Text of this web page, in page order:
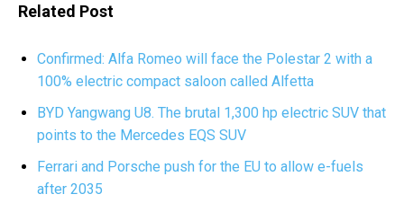
Related Post
Confirmed: Alfa Romeo will face the Polestar 2 with a
100% electric compact saloon called Alfetta
BYD Yangwang U8. The brutal 1,300 hp electric SUV that
points to the Mercedes EQS SUV
Ferrari and Porsche push for the EU to allow e-fuels
after 2035